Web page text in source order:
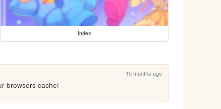
index
10 months ago
browsers cache!